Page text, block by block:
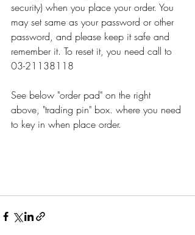
security) when you place your order. You
may set same as your password or other
password, and please keep it safe and
remember it. To reset it, you need call to
03-21138118
See below "order pad" on the right
above, "trading pin" box. where you need
to key in when place order.